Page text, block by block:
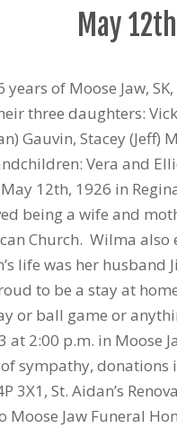
May
of Moose Jaw,
three daughters:
Gauvin, Stacey
Vera and
12th, 1926 in
being a wife and
Church. Wilma
life was her
to be a stay at
or ball game or
2:00 p.m. in Moose
sympathy, donations
3X1, St. Aidan’s
Jaw Funeral